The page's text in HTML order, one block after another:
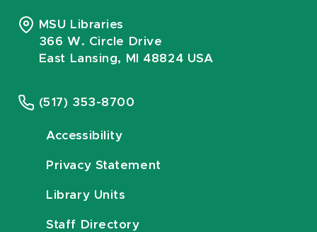
MSU Libraries
366 W. Circle Drive
East Lansing, MI 48824 USA
(517) 353-8700
Accessibility
Privacy Statement
Library Units
Staff Directory